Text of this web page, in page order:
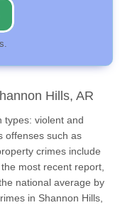
Hills, AR
types: violent and
offenses such as
crimes include
most recent report,
national average by
in Shannon Hills,